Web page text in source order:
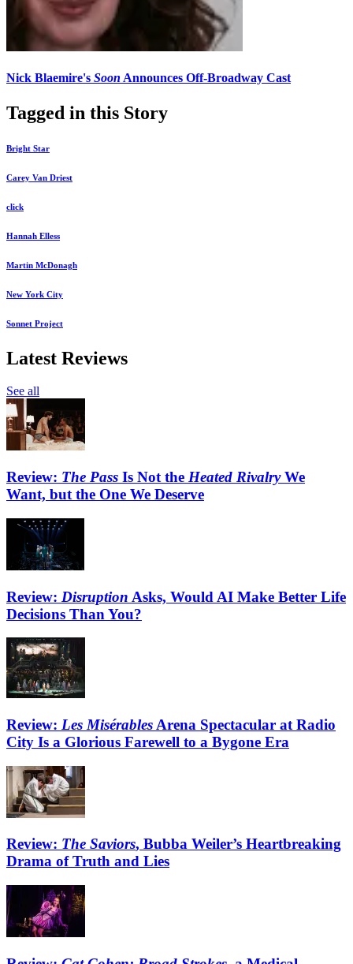
Nick Blaemire's Soon Announces Off-Broadway Cast
Tagged in this Story
Bright Star
Carey Van Driest
click
Hannah Elless
Martin McDonagh
New York City
Sonnet Project
Latest Reviews
See all
Review: The Pass Is Not the Heated RivalryWe
Want, but the One We Deserve
Review: Disruption Asks, Would AI Make Better Life
Decisions Than You?
Review: Les Misérables Arena Spectacular at Radio
City Is a Glorious Farewell to a Bygone Era
Review: The Saviors, Bubba Weiler’s Heartbreaking
Drama of Truth and Lies